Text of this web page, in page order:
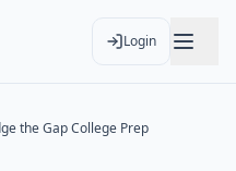
Login
the Gap College Prep